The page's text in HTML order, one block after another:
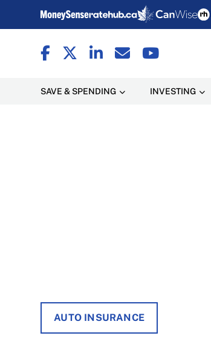
SAVE & SPENDING INVESTING
AUTO INSURANCE